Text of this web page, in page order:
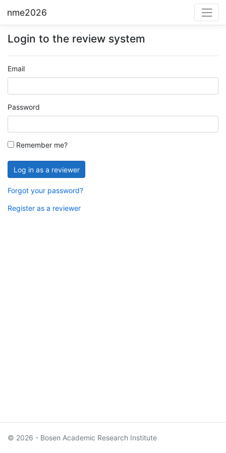
nme2026
Login to the review system
Email
Password
Remember me?
Forgot your password?
Register as a reviewer
© 2026 - Bosen Academic Research Institute